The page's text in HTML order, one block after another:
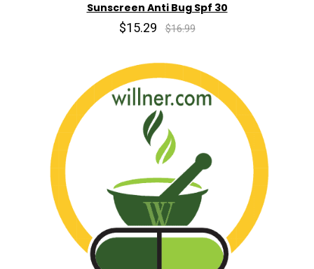
Sunscreen Anti Bug Spf 30
$15.29 $16.99